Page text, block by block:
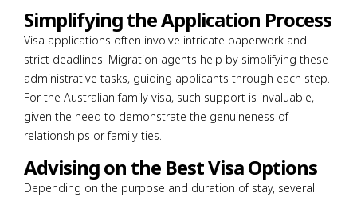
Simplifying the Application Process
Visa applications often involve intricate paperwork and
strict deadlines. Migration agents help by simplifying these
administrative tasks, guiding applicants through each step.
For the Australian family visa, such support is invaluable,
given the need to demonstrate the genuineness of
relationships or family ties.
Advising on the Best Visa Options
Depending on the purpose and duration of stay, several